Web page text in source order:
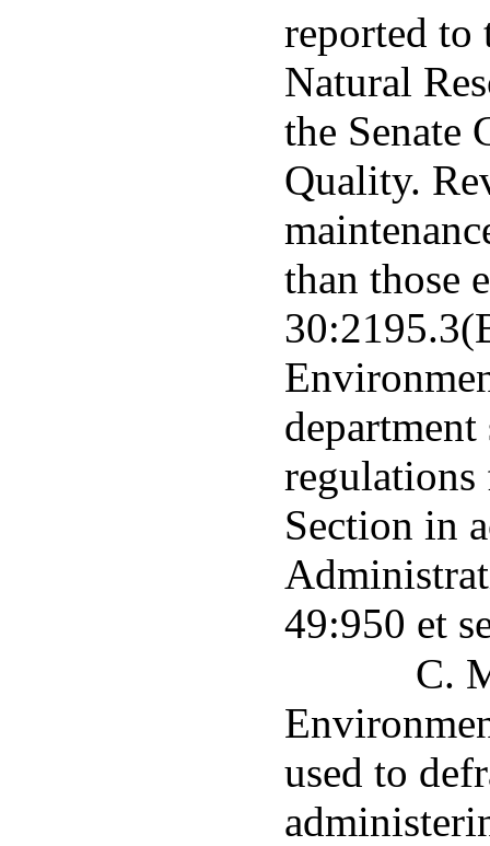
reported to
Natural
the Senate
Quality.
than those
Section in
49:950 et
C.
used to